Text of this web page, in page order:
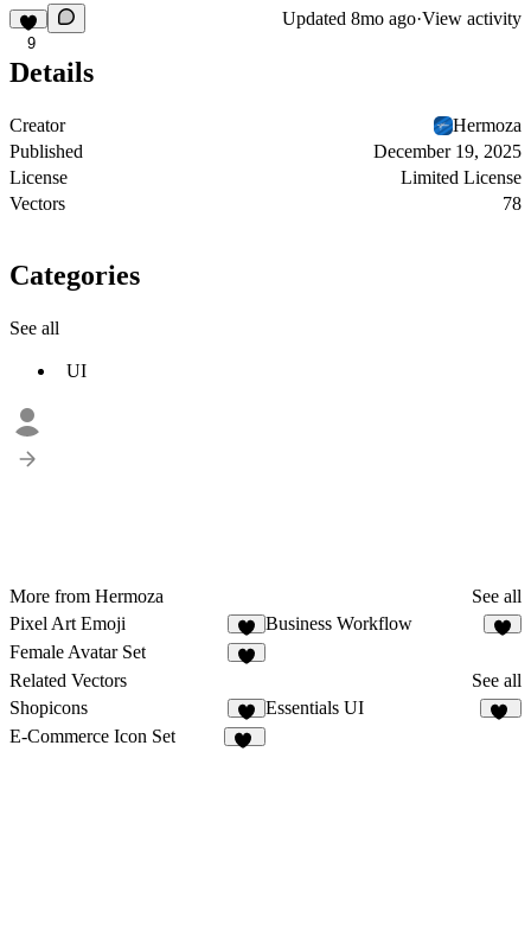
9
Updated 8mo ago·View activity
Details
Creator
Hermoza
Published
December 19, 2025
License
Limited License
Vectors
78
Categories
See all
UI
More from Hermoza
See all
Pixel Art Emoji
6
Business Workflow
Female Avatar Set
Related Vectors
See all
Shopicons
6
Essentials UI
E-Commerce Icon Set